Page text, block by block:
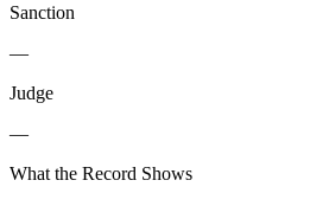
Sanction
—
Judge
—
What the Record Shows